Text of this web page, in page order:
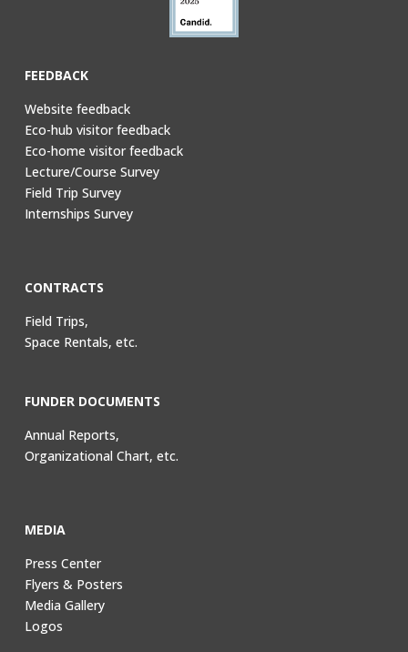
FEEDBACK
Website feedback
Eco-hub visitor feedback
Eco-home visitor feedback
Lecture/Course Survey
Field Trip Survey
Internships Survey
CONTRACTS
Field Trips,
Space Rentals, etc.
FUNDER DOCUMENTS
Annual Reports,
Organizational Chart, etc.
MEDIA
Press Center
Flyers & Posters
Media Gallery
Logos